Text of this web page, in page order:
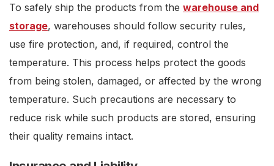
To safely ship the products from the warehouse and
storage, warehouses should follow security rules,
use fire protection, and, if required, control the
temperature. This process helps protect the goods
from being stolen, damaged, or affected by the wrong
temperature. Such precautions are necessary to
reduce risk while such products are stored, ensuring
their quality remains intact.